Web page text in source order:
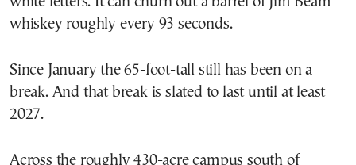
whiskey roughly every 93 seconds.
Since January the 65-foot-tall still has been on a
break. And that break is slated to last until at least
2027.
Across the roughly 430-acre campus south of